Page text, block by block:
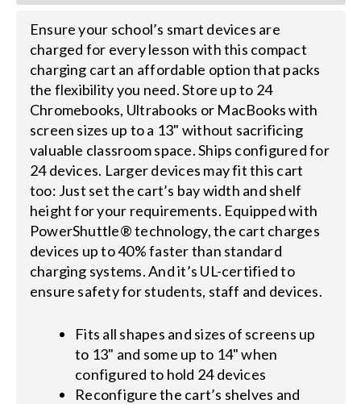
Ensure your school’s smart devices are
charged for every lesson with this compact
charging cart an affordable option that packs
the flexibility you need. Store up to 24
Chromebooks, Ultrabooks or MacBooks with
screen sizes up to a 13" without sacrificing
valuable classroom space. Ships configured for
24 devices. Larger devices may fit this cart
too: Just set the cart’s bay width and shelf
height for your requirements. Equipped with
PowerShuttle® technology, the cart charges
devices up to 40% faster than standard
charging systems. And it’s UL-certified to
ensure safety for students, staff and devices.
Fits all shapes and sizes of screens up
to 13" and some up to 14" when
configured to hold 24 devices
Reconfigure the cart’s shelves and